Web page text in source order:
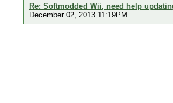
Re: Softmodded Wii, need help
December 02, 2013 11:19PM